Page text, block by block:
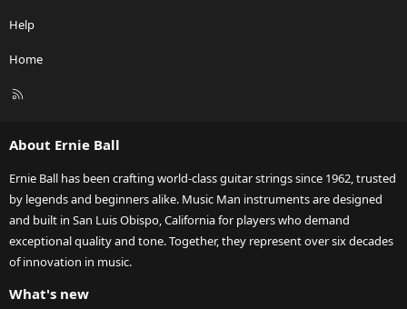
Help
Home
R
About Ernie Ball
Ernie Ball has been crafting world-class guitar strings since 1962, trusted
by legends and beginners alike. Music Man instruments are designed
and built in San Luis Obispo, California for players who demand
exceptional quality and tone. Together, they represent over six decades
of innovation in music.
What's new